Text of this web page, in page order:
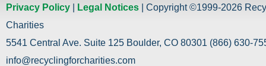
Privacy Policy Legal Notices | Copyright ©1999-2026
Charities
5541 Central Ave. Suite 125 Boulder, CO 80301 (866) 630-
info@recyclingforcharities.com